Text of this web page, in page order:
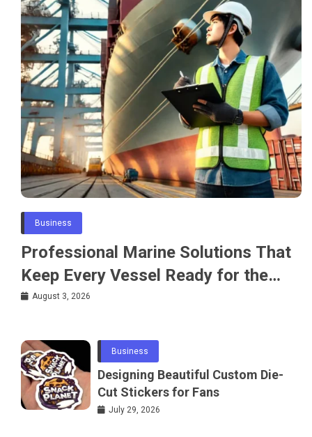
Business
Professional Marine Solutions That
Keep Every Vessel Ready for the
Water
August 3, 2026
Business
Designing Beautiful Custom Die-
Cut Stickers for Fans
July 29, 2026